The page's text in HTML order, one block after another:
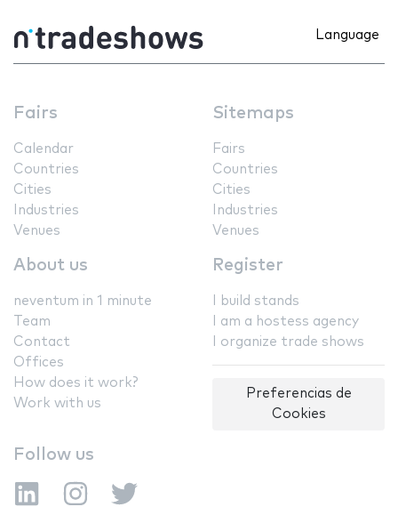
Language
Fairs
Calendar
Countries
Cities
Industries
Venues
Sitemaps
Fairs
Countries
Cities
Industries
Venues
About us
neventum in 1 minute
Team
Contact
Offices
How does it work?
Work with us
Register
I build stands
I am a hostess agency
I organize trade shows
Preferencias de
Cookies
Follow us